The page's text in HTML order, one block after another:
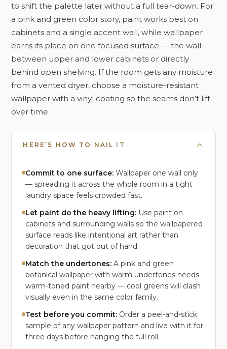
to shift the palette later without a full tear-down. For
a pink and green color story, paint works best on
cabinets and a single accent wall, while wallpaper
earns its place on one focused surface — the wall
between upper and lower cabinets or directly
behind open shelving. If the room gets any moisture
from a vented dryer, choose a moisture-resistant
wallpaper with a vinyl coating so the seams don’t lift
over time.
HERE’S HOW TO NAIL IT
Commit to one surface: Wallpaper one wall only
— spreading it across the whole room in a tight
laundry space feels crowded fast.
Let paint do the heavy lifting: Use paint on
cabinets and surrounding walls so the wallpapered
surface reads like intentional art rather than
decoration that got out of hand.
Match the undertones: A pink and green
botanical wallpaper with warm undertones needs
warm-toned paint nearby — cool greens will clash
visually even in the same color family.
Test before you commit: Order a peel-and-stick
sample of any wallpaper pattern and live with it for
three days before hanging the full roll.